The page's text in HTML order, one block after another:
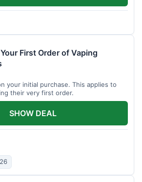
First Order of Vaping
your initial purchase. This applies to
their very first order.
SHOW DEAL